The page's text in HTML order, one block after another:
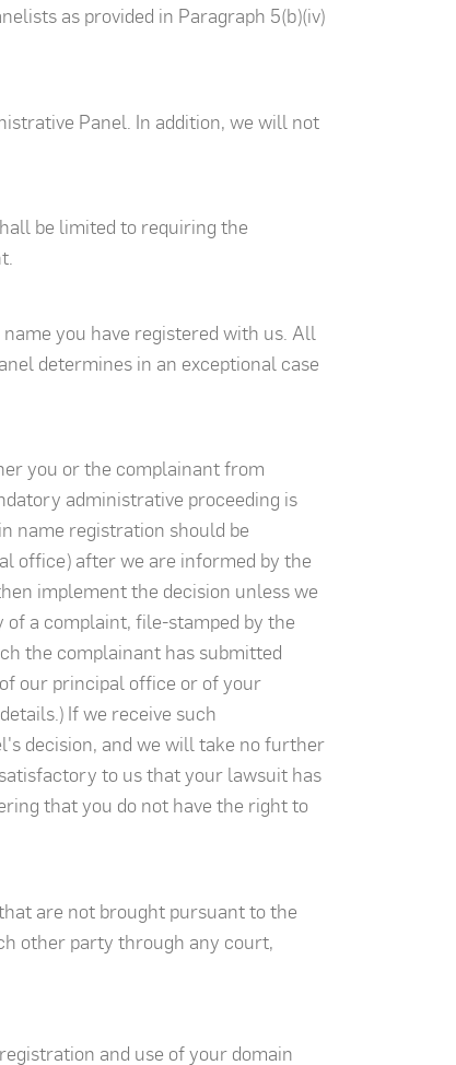
as provided in Paragraph 5(b)(iv)
Panel. In addition, we will not
be limited to requiring the
you have registered with us. All
determines in an exceptional case
you or the complainant from
administrative proceeding is
name registration should be
office) after we are informed by the
implement the decision unless we
a complaint, file-stamped by the
the complainant has submitted
our principal office or of your
If we receive such
decision, and we will take no further
to us that your lawsuit has
that you do not have the right to
are not brought pursuant to the
other party through any court,
and use of your domain